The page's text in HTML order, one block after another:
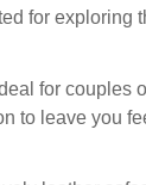
for exploring
for couples
to leave you